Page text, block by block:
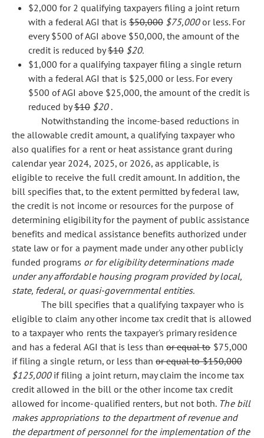
$2,000 for 2 qualifying taxpayers filing a joint return
with a federal AGI that is $50,000 $75,000or less. For
every $500 of AGI above $50,000, the amount of the
credit is reduced by$10 $20.
$1,000 for a qualifying taxpayer filing a single return
with a federal AGI that is $25,000 or less. For every
$500 of AGI above $25,000, the amount of the credit is
reduced by$10 $20.
Notwithstanding the income-based reductions in
the allowable credit amount, a qualifying taxpayer who
also qualifies for a rent or heat assistance grant during
calendar year 2024, 2025, or 2026, as applicable, is
eligible to receive the full credit amount. In addition, the
bill specifies that, to the extent permitted by federal law,
the credit is not income or resources for the purpose of
determining eligibility for the payment of public assistance
benefits and medical assistance benefits authorized under
state law or for a payment made under any other publicly
funded programs or for eligibility determinations made
under any affordable housing program provided by local,
state, federal, or quasi-governmental entities.
The bill specifies that a qualifying taxpayer who is
eligible to claim any other income tax credit that is allowed
to a taxpayer who rents the taxpayer's primary residence
and has a federal AGI that is less thanor equal to$75,000
if filing a single return, or less thanor equal to $150,000
$125,000if filing a joint return, may claim the income tax
credit allowed in the bill or the other income tax credit
allowed for income-qualified renters, but not both. The bill
makes appropriations to the department of revenue and
the department of personnel for the implementation of the